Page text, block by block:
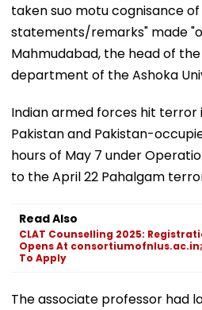
taken suo motu cognisance
statements/remarks" made
Mahmudabad, the head of
department of the Ashoka
Indian armed forces hit
Pakistan and Pakistan-
hours of May 7 under
to the April 22 Pahalgam
Read Also
CLAT Counselling 2025:
Opens At consortiumofnlus.ac.in;
To Apply
The associate professor had